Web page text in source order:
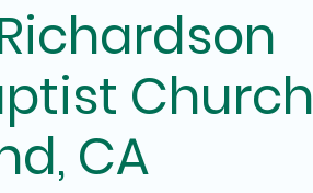
Church
CA